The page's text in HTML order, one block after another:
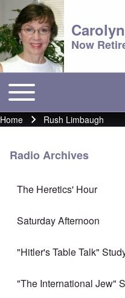
Now
Main menu
Toggle main menu
Breadcrumb
Home Rush Limbaugh
Radio Archives
The Heretics' Hour
Saturday Afternoon
"Hitler's Table Talk"
"The International Jew"